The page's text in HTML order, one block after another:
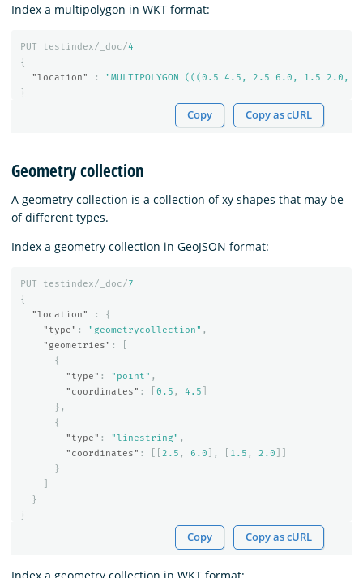
Index a multipolygon in WKT format:
PUT testindex/_doc/4
{
"location"
:
"MULTIPOLYGON (((0.5 4.5, 2.5 6.0, 1.5
}
Copy Copy as cURL
Geometry collection
A geometry collection is a collection of xy shapes that may be
of different types.
Index a geometry collection in GeoJSON format:
PUT testindex/_doc/7
{
"location"
:
{
"type" : "geometrycollection" ,
"geometries" :
{
"type" : "point" ,
"coordinates" : 0.5 , 4.5
},
{
"type" : "linestring" ,
"coordinates" : 2.5 , 6.0 ], 1.5 , 2.0
}
}
}
Copy Copy as cURL
Index a geometry collection in WKT format: